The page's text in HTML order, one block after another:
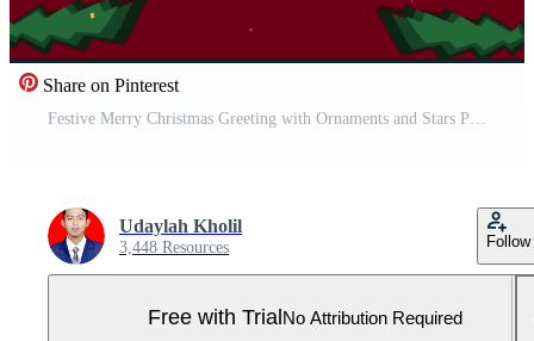
Share on Pinterest
Festive Merry Christmas Greeting with Ornaments and Stars Pro Video
Udaylah Kholil
3,448 Resources Follow
Free with TrialNo Attribution Required